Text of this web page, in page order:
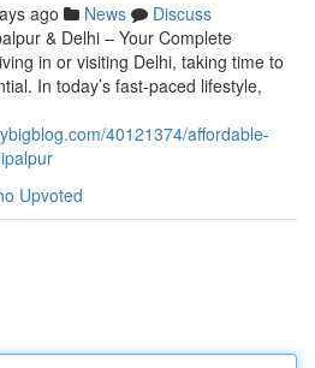
ago News
Discuss
& Delhi – Your Complete
in or visiting Delhi, taking time to
In today’s fast-paced lifestyle,
40121374/affordable-
Upvoted